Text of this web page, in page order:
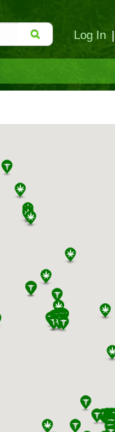
Log In |